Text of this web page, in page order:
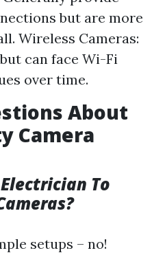
but are more
Wireless Cameras:
can face Wi-Fi
over time.
About
Camera
To
setups – no!